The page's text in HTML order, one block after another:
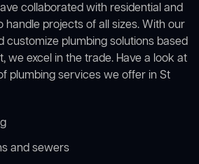
collaborated with residential and
projects of all sizes. With our
customize plumbing solutions based
we excel in the trade. Have a look at
plumbing services we offer in St
and sewers